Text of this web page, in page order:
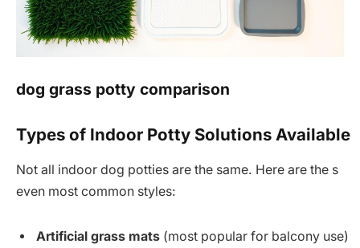
dog grass potty comparison
Types of Indoor Potty Solutions Available
Not all indoor dog potties are the same. Here are the s
even most common styles:
Artificial grass mats (most popular for balcony use)